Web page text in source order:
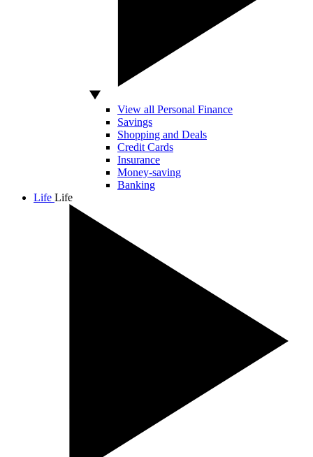
View all Personal Finance
Savings
Shopping and Deals
Credit Cards
Insurance
Money-saving
Banking
Life Life